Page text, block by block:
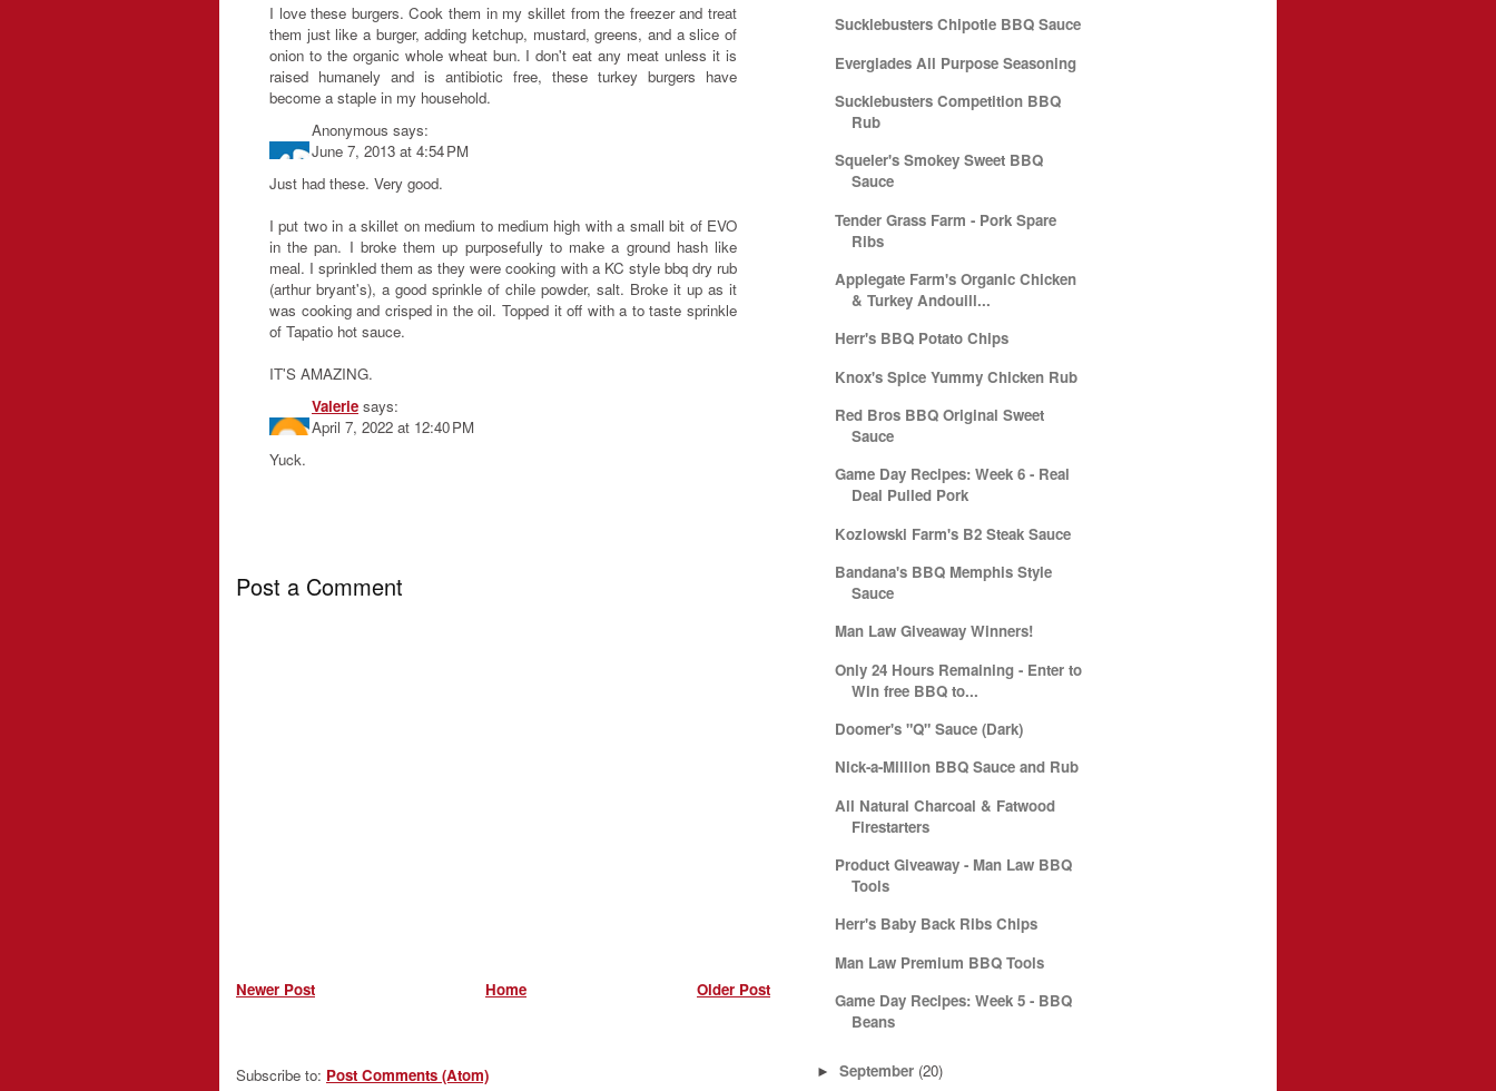
I love these burgers. Cook them in my skillet from the freezer and treat
them just like a burger, adding ketchup, mustard, greens, and a slice of
onion to the organic whole wheat bun. I don't eat any meat unless it is
raised humanely and is antibiotic free, these turkey burgers have
become a staple in my household.
Anonymous says:
June 7, 2013 at 4:54 PM
Just had these. Very good.
I put two in a skillet on medium to medium high with a small bit of EVO
in the pan. I broke them up purposefully to make a ground hash like
meal. I sprinkled them as they were cooking with a KC style bbq dry rub
(arthur bryant's), a good sprinkle of chile powder, salt. Broke it up as it
was cooking and crisped in the oil. Topped it off with a to taste sprinkle
of Tapatio hot sauce.
IT'S AMAZING.
Valerie says:
April 7, 2022 at 12:40 PM
Yuck.
Post a Comment
Newer Post Older Post
Home
Subscribe to: Post Comments (Atom)
Sucklebusters Chipotle BBQ Sauce
Everglades All Purpose Seasoning
Sucklebusters Competition BBQ
Rub
Squeler's Smokey Sweet BBQ
Sauce
Tender Grass Farm - Pork Spare
Ribs
Applegate Farm's Organic Chicken
& Turkey Andouill...
Herr's BBQ Potato Chips
Knox's Spice Yummy Chicken Rub
Red Bros BBQ Original Sweet
Sauce
Game Day Recipes: Week 6 - Real
Deal Pulled Pork
Kozlowski Farm's B2 Steak Sauce
Bandana's BBQ Memphis Style
Sauce
Man Law Giveaway Winners!
Only 24 Hours Remaining - Enter to
Win free BBQ to...
Doomer's "Q" Sauce (Dark)
Nick-a-Million BBQ Sauce and Rub
All Natural Charcoal & Fatwood
Firestarters
Product Giveaway - Man Law BBQ
Tools
Herr's Baby Back Ribs Chips
Man Law Premium BBQ Tools
Game Day Recipes: Week 5 - BBQ
Beans
► September (20)